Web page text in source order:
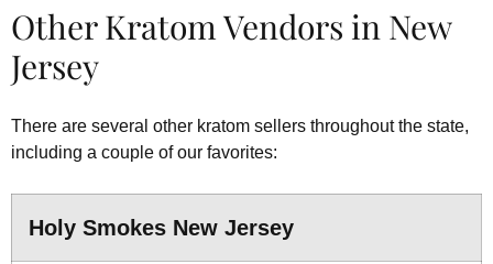
Other Kratom Vendors in New
Jersey
There are several other kratom sellers throughout the state,
including a couple of our favorites:
Holy Smokes New Jersey